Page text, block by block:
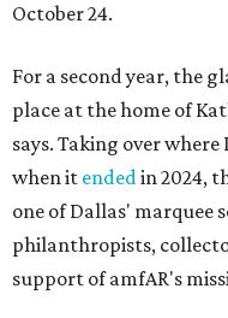
October 24.
For a second year, the
place at the home of
says. Taking over
when it endedin 2024,
one of Dallas' marquee
philanthropists,
support of amfAR's